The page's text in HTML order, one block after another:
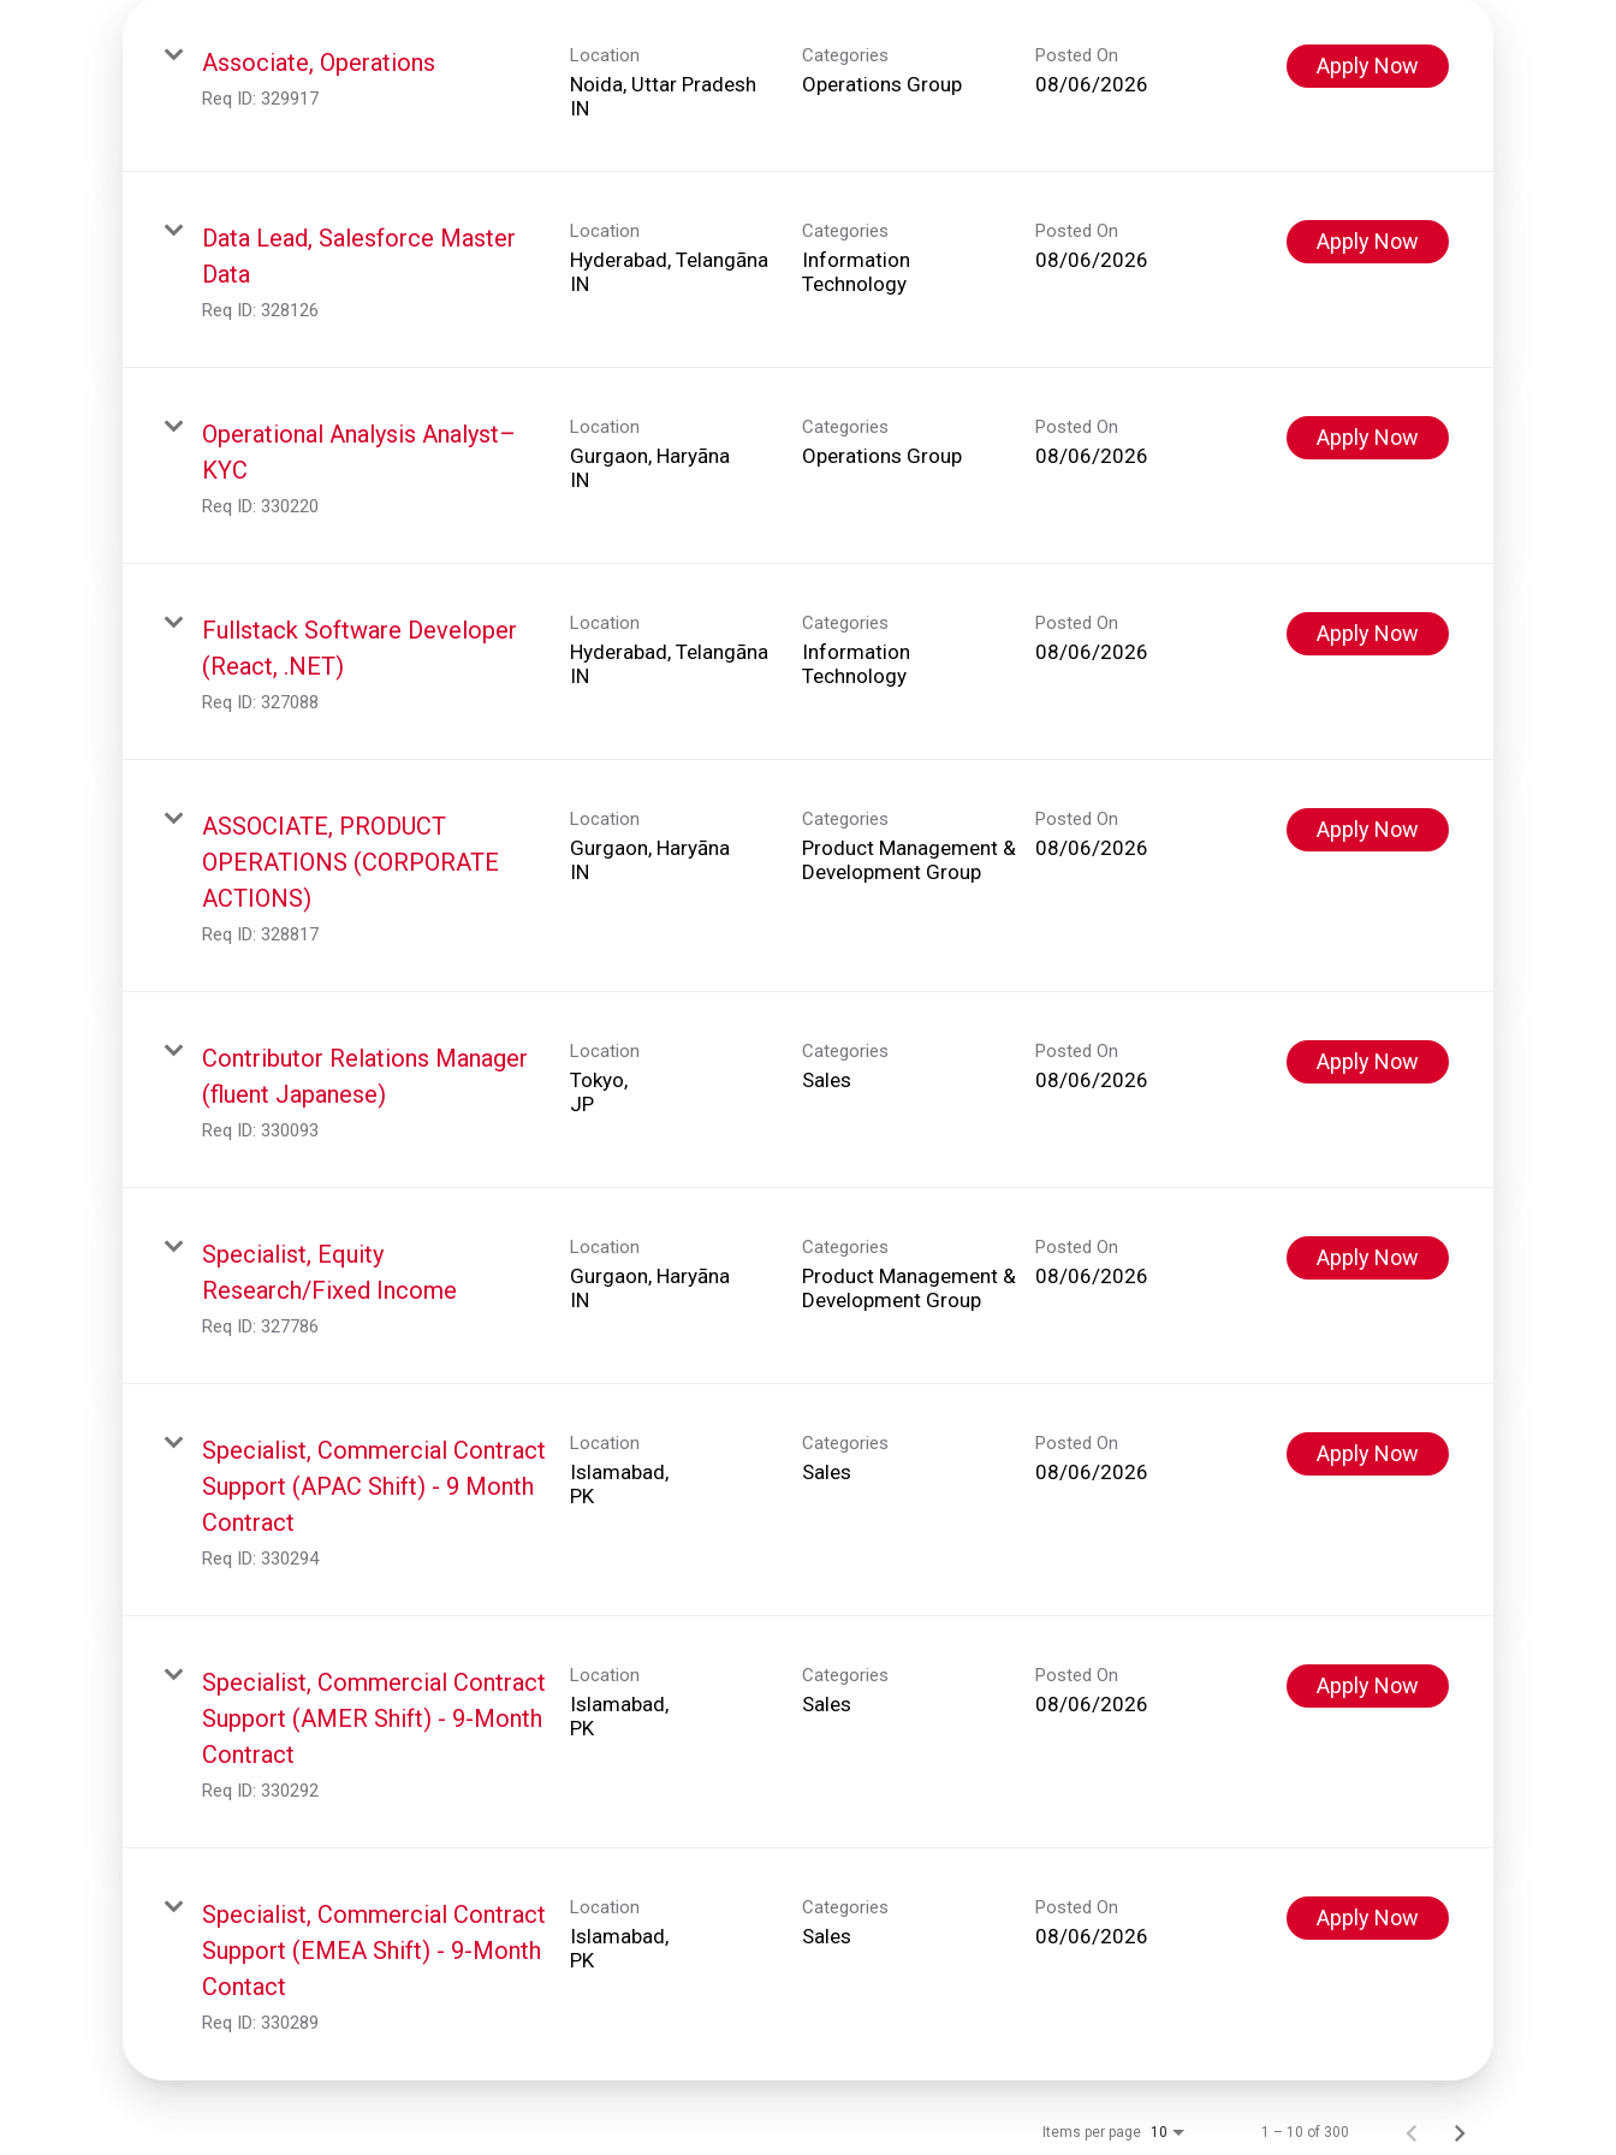
Associate, Operations
Req ID: 329917
Location
Noida, Uttar Pradesh
Categories
Operations Group
Posted On
08/06/2026
Apply Now
Data Lead, Salesforce Master
Data
Req ID: 328126
Location
Hyderabad, Telangāna
Categories
Information
Technology
Posted On
08/06/2026
Apply Now
Operational Analysis Analyst–
KYC
Req ID: 330220
Location
Gurgaon, Haryāna
Categories
Operations Group
Posted On
08/06/2026
Apply Now
Fullstack Software Developer
(React, .NET)
Req ID: 327088
Location
Hyderabad, Telangāna
Categories
Information
Technology
Posted On
08/06/2026
Apply Now
ASSOCIATE, PRODUCT
OPERATIONS (CORPORATE
ACTIONS)
Req ID: 328817
Location
Gurgaon, Haryāna
Categories
Product Management &
Development Group
Posted On
08/06/2026
Apply Now
Contributor Relations Manager
(fluent Japanese)
Req ID: 330093
Location
Tokyo,
Categories
Sales
Posted On
08/06/2026
Apply Now
Specialist, Equity
Research/Fixed Income
Req ID: 327786
Location
Gurgaon, Haryāna
Categories
Product Management &
Development Group
Posted On
08/06/2026
Apply Now
Specialist, Commercial Contract
Support (APAC Shift) - 9 Month
Contract
Req ID: 330294
Location
Islamabad,
Categories
Sales
Posted On
08/06/2026
Apply Now
Specialist, Commercial Contract
Support (AMER Shift) - 9-Month
Contract
Req ID: 330292
Location
Islamabad,
Categories
Sales
Posted On
08/06/2026
Apply Now
Specialist, Commercial Contract
Support (EMEA Shift) - 9-Month
Contact
Req ID: 330289
Location
Islamabad,
Categories
Sales
Posted On
08/06/2026
Apply Now
Items per page 10 1 – 10 of 300